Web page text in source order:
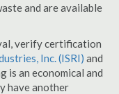
and are available
verify certification
Inc. (ISRI) and
is an economical and
have another